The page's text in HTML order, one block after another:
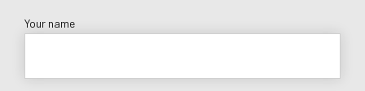
Your name